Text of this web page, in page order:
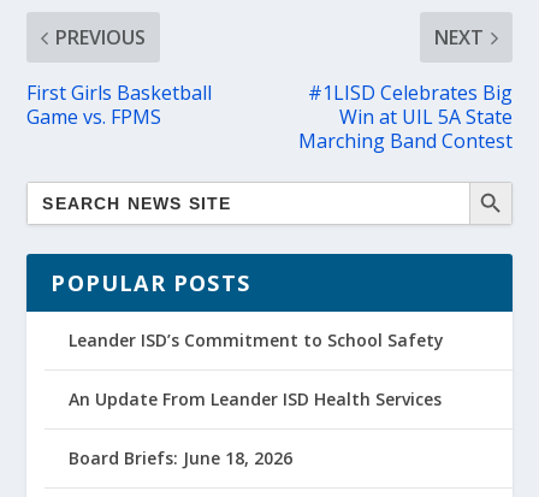
PREVIOUS
First Girls Basketball
Game vs. FPMS
NEXT
#1LISD Celebrates Big
Win at UIL 5A State
Marching Band Contest
POPULAR POSTS
Leander ISD’s Commitment to School Safety
An Update From Leander ISD Health Services
Board Briefs: June 18, 2026